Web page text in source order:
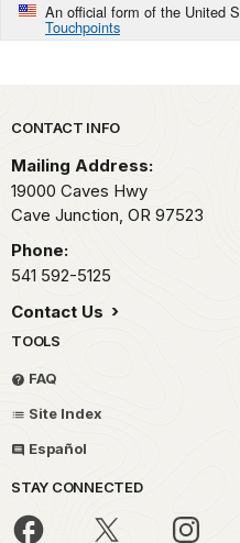
An official form of the United
Touchpoints
Park footer
CONTACT INFO
Mailing Address:
19000 Caves Hwy
Cave Junction, OR 97523
Phone:
541 592-5125
Contact Us
TOOLS
FAQ
Site Index
Español
STAY CONNECTED